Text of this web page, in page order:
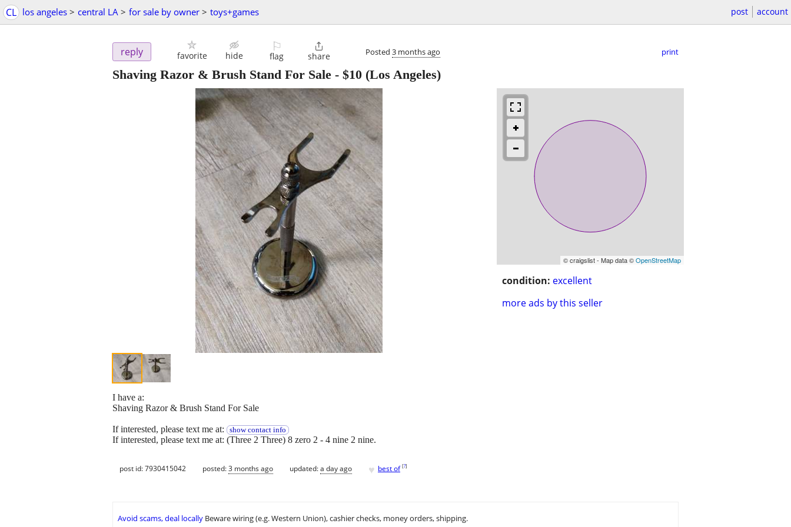
CL los angeles > central LA > for sale by owner > toys+games post account
reply favorite hide
⚐
flag

share Posted 3 months ago print
Shaving Razor & Brush Stand For Sale - $10 (Los Angeles)
© craigslist - Map data ©OpenStreetMap
condition: excellent
more ads by this seller
I have a:
Shaving Razor & Brush Stand For Sale
If interested, please text me at: show contact info
If interested, please text me at: (Three 2 Three) 8 zero 2 - 4 nine 2 nine.
post id: 7930415042 posted:3 months ago updated:a day ago ♥ best of [?]
Avoid scams, deal locally Beware wiring (e.g. Western Union), cashier checks, money orders, shipping.